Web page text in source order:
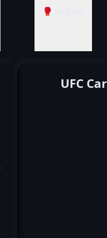
🥊 Striking
UFC